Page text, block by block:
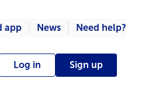
app News Need help?
Log in Sign up